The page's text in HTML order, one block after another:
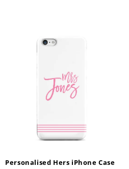
Personalised Hers iPhone Case